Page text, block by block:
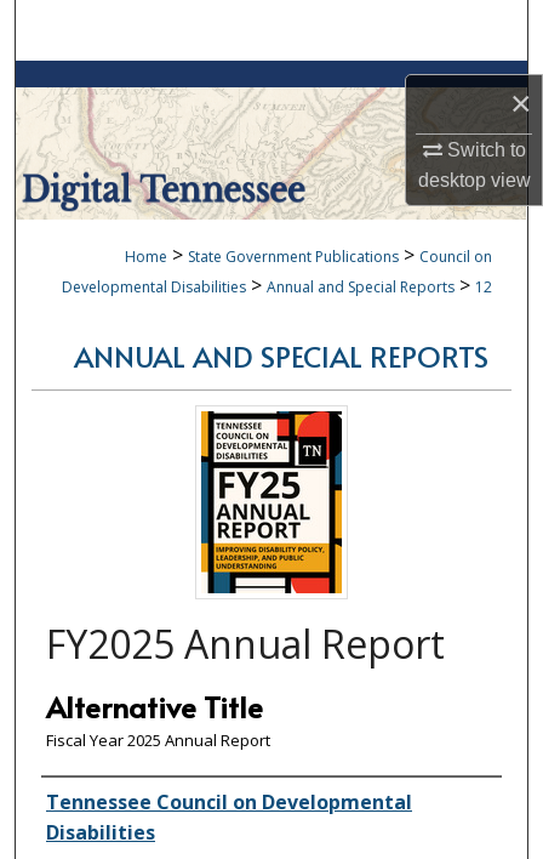
×
Switch to
desktopview
Browse Collections
My Account
About
Digital Commons Network™
Home > State Government Publications > Council on
Developmental Disabilities > Annual and Special Reports > 12
ANNUAL AND SPECIAL REPORTS
FY2025 Annual Report
Alternative Title
Fiscal Year 2025 Annual Report
Creator(s)
Tennessee Council on Developmental
Disabilities